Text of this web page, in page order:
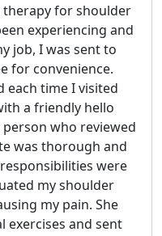
for shoulder
experiencing and
job, I was sent to
for convenience.
each time I visited
a friendly hello
person who reviewed
was thorough and
were
my shoulder
my pain. She
exercises and sent